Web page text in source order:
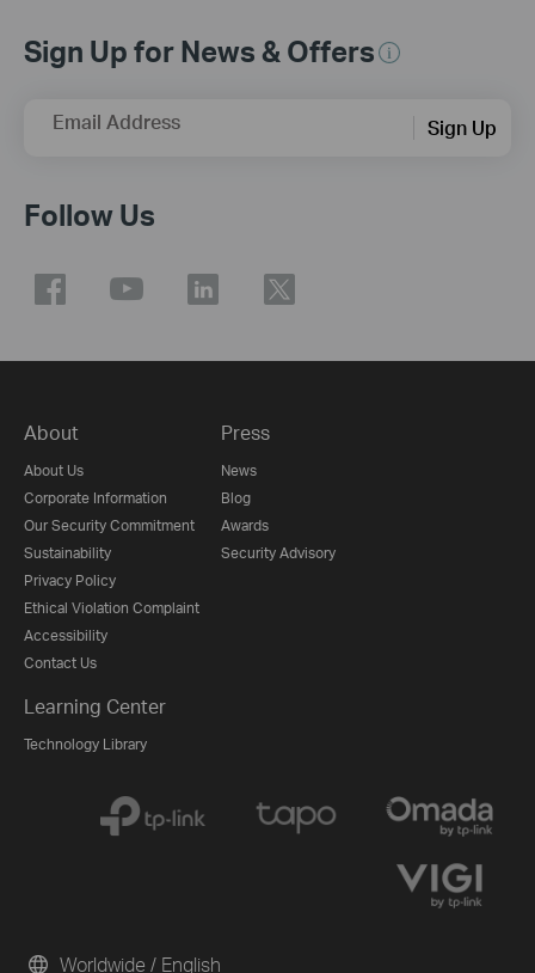
Sign Up for News & Offers
Email Address Sign Up
Follow Us
About
About Us
Corporate Information
Our Security Commitment
Sustainability
Privacy Policy
Ethical Violation Complaint
Accessibility
Contact Us
Press
News
Blog
Awards
Security Advisory
Learning Center
Technology Library
Worldwide / English